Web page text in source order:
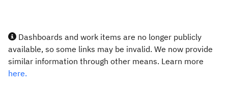
Dashboards and work items are no longer publicly
available, so some links may be invalid. We now provide
similar information through other means. Learn more
here.